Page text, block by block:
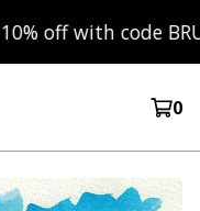
with code
0